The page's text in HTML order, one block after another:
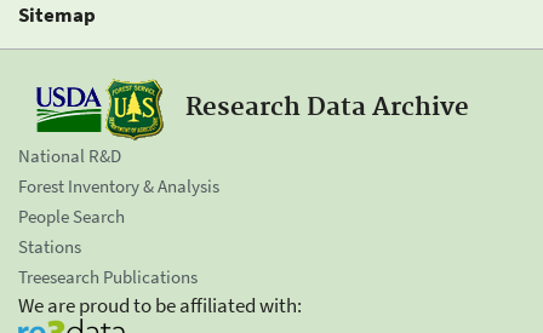
Sitemap
Research Data Archive
National R&D
Forest Inventory & Analysis
People Search
Stations
Treesearch Publications
We are proud to be affiliated with: